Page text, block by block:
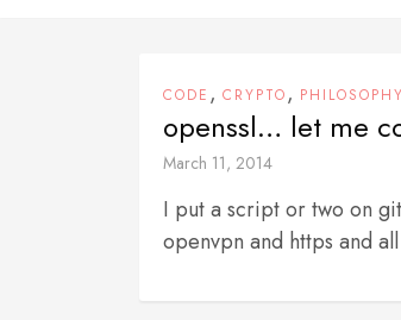
CODE , CRYPTO, PHILOSOPHY
openssl… let me
March 11, 2014
I put a script or two on
openvpn and https and